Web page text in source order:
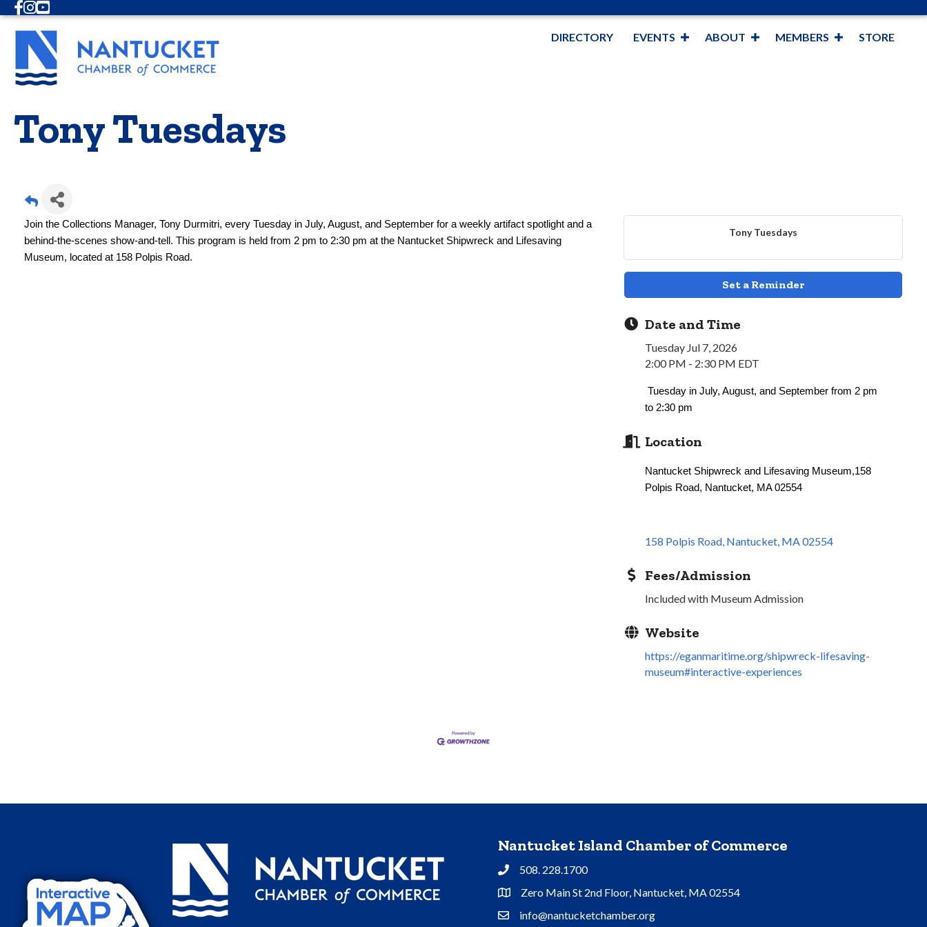
Facebook
Instagram
Youtube
DIRECTORY EVENTS ABOUT MEMBERS STORE
Tony Tuesdays
Join the Collections Manager, Tony Durmitri, every Tuesday in July, August, and September for a weekly artifact spotlight and a
behind-the-scenes show-and-tell. This program is held from 2 pm to 2:30 pm at the Nantucket Shipwreck and Lifesaving
Museum, located at 158 Polpis Road.
Tony Tuesdays
Set a Reminder
Date and Time
Tuesday Jul 7, 2026
2:00 PM - 2:30 PM EDT
Tuesday in July, August, and September from 2 pm
to 2:30 pm
Location
Nantucket Shipwreck and Lifesaving Museum,158
Polpis Road, Nantucket, MA 02554
158 Polpis Road Nantucket MA02554
Fees/Admission
Included with Museum Admission
Website
https://eganmaritime.org/shipwreck-lifesaving-
museum#interactive-experiences
Nantucket Island Chamber of Commerce
Phone508. 228.1700
Address & Map
Zero Main St 2nd Floor, Nantucket, MA 02554
Contact Us
info@nantucketchamber.org